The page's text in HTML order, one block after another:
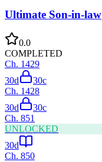
Ultimate Son-in-law
0.0
COMPLETED
Ch. 1429
30d
30c
Ch. 1428
30d
30c
Ch. 851
UNLOCKED
30d
Ch. 850